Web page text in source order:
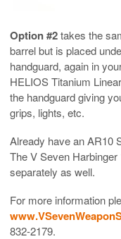
Option #2takes the
barrel but is placed
handguard, again in
HELIOS Titanium
the handguard giving
grips, lights, etc.
Already have an AR10
The V Seven
separately as well.
For more information
832-2179.